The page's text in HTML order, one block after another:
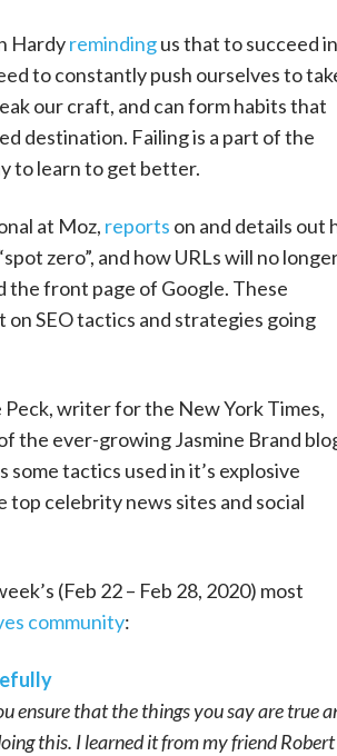
Hardyremindingus that to succeed in
to constantly push ourselves to
our craft, and can form habits that
destination. Failing is a part of the
to learn to get better.
at Moz, reports on and details out
zero”, and how URLs will no
front page of Google. These
on SEO tactics and strategies going
writer for the New York Times,
the ever-growing Jasmine Brand
tactics used in it’s explosive
celebrity news sites and social
(Feb 22 – Feb 28, 2020) most
community:
ensure that the things you say are true
this. I learned it from my friend Robert